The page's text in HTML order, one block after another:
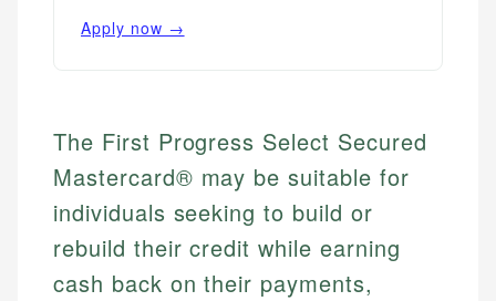
Apply now →
The First Progress Select Secured
Mastercard® may be suitable for
individuals seeking to build or
rebuild their credit while earning
cash back on their payments,